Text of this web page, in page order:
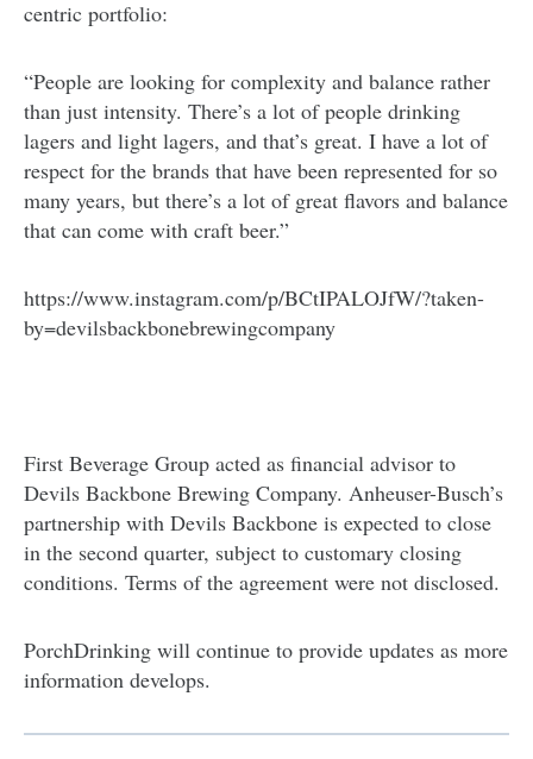
centric portfolio:
“People are looking for complexity and balance rather
than just intensity. There’s a lot of people drinking
lagers and light lagers, and that’s great. I have a lot of
respect for the brands that have been represented for so
many years, but there’s a lot of great flavors and balance
that can come with craft beer.”
https://www.instagram.com/p/BCtIPALOJfW/?taken-
by=devilsbackbonebrewingcompany
First Beverage Group acted as financial advisor to
Devils Backbone Brewing Company. Anheuser-Busch’s
partnership with Devils Backbone is expected to close
in the second quarter, subject to customary closing
conditions. Terms of the agreement were not disclosed.
PorchDrinking will continue to provide updates as more
information develops.